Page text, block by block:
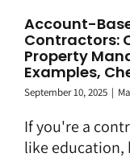
Account-
Contractors:
Property
Examples,
September 10, 2025 |
If you're a
like